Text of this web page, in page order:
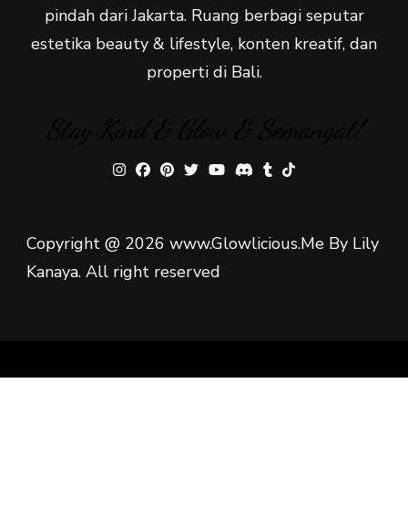
pindah dari Jakarta. Ruang berbagi seputar
estetika beauty & lifestyle, konten kreatif, dan
properti di Bali.
Copyright @ 2026 www.Glowlicious.Me By Lily
Kanaya. All right reserved